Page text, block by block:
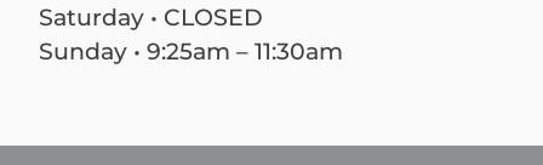
Saturday • CLOSED
Sunday • 9:25am – 11:30am